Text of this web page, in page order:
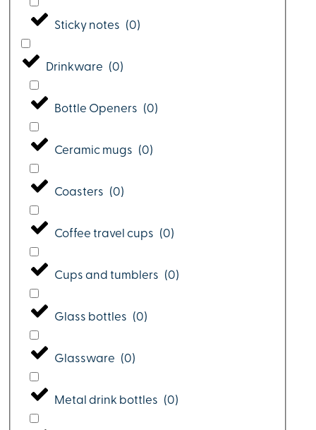
Sticky notes (0)
Drinkware (0)
Bottle Openers (0)
Ceramic mugs (0)
Coasters (0)
Coffee travel cups (0)
Cups and tumblers (0)
Glass bottles (0)
Glassware (0)
Metal drink bottles (0)